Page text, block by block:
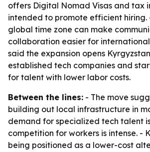
offers Digital Nomad Visas and tax
intended to promote efficient hiring.
global time zone can make
collaboration easier for international
said the expansion opens
established tech companies and
for talent with lower labor costs.
Between the lines: - The move
building out local infrastructure in
demand for specialized tech talent
competition for workers is intense. -
being positioned as a lower-cost